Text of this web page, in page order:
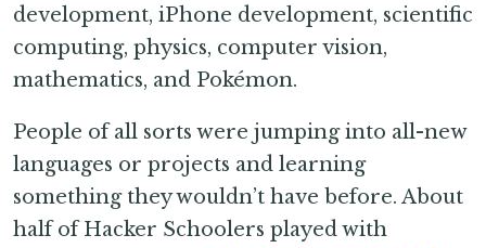
development, iPhone development, scientific
computing, physics, computer vision,
mathematics, and Pokémon.
People of all sorts were jumping into all-new
languages or projects and learning
something they wouldn’t have before. About
half of Hacker Schoolers played with